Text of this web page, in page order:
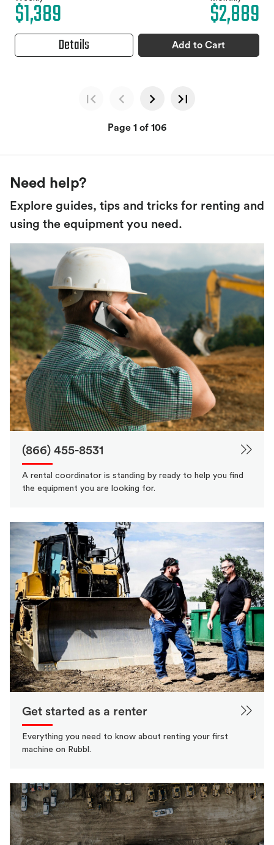
$1,389 $2,889
Details Add to Cart
Page 1 of 106
Need help?
Explore guides, tips and tricks for renting and
using the equipment you need.
(866) 455-8531
A rental coordinator is standing by ready to help you find
the equipment you are looking for.
Get started as a renter
Everything you need to know about renting your first
machine on Rubbl.